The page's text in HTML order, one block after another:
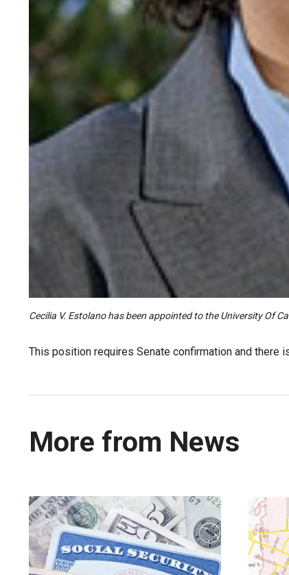
Cecilia V. Estolano has been appointed to the University Of
This position requires Senate confirmation and there
More from News